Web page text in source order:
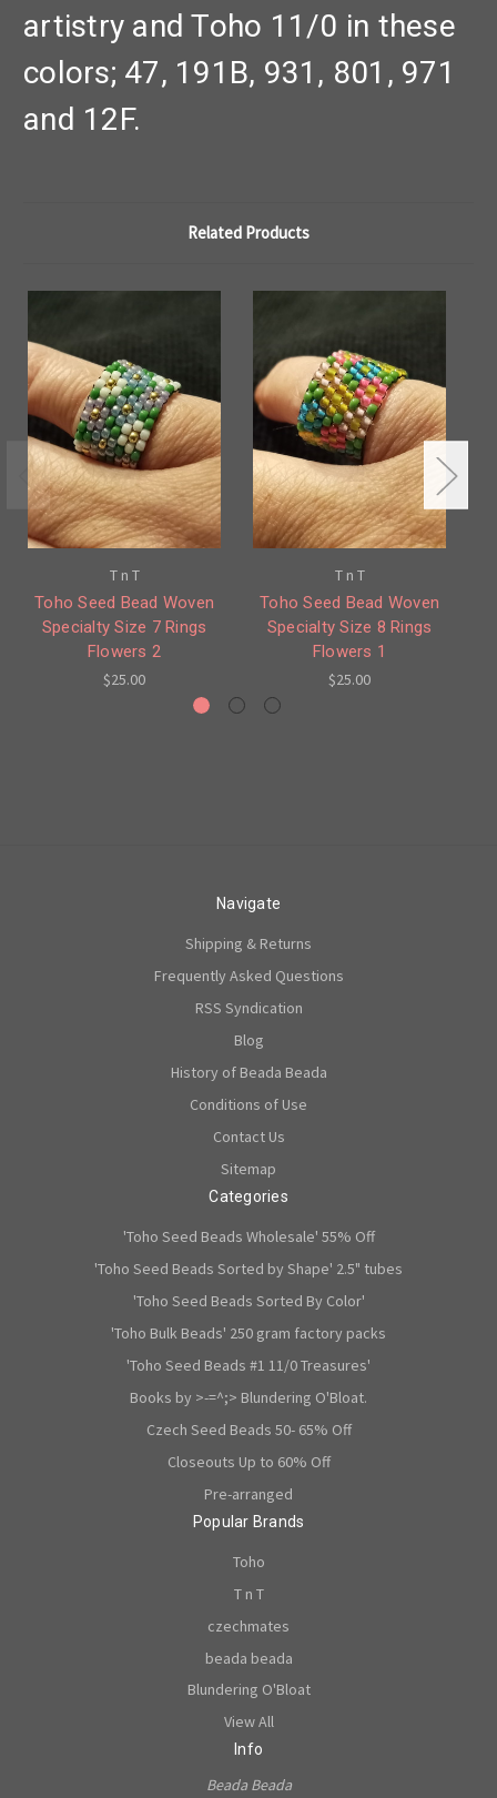
artistry and Toho 11/0 in these
colors; 47, 191B, 931, 801, 971
and 12F.
Related Products
T n T
Toho Seed Bead Woven
Specialty Size 7 Rings
Flowers 2
$25.00
T n T
Toho Seed Bead Woven
Specialty Size 8 Rings
Flowers 1
$25.00
Navigate
Shipping & Returns
Frequently Asked Questions
RSS Syndication
Blog
History of Beada Beada
Conditions of Use
Contact Us
Sitemap
Categories
'Toho Seed Beads Wholesale' 55% Off
'Toho Seed Beads Sorted by Shape' 2.5" tubes
'Toho Seed Beads Sorted By Color'
'Toho Bulk Beads' 250 gram factory packs
'Toho Seed Beads #1 11/0 Treasures'
Books by >-=^;> Blundering O'Bloat.
Czech Seed Beads 50- 65% Off
Closeouts Up to 60% Off
Pre-arranged
Popular Brands
Toho
T n T
czechmates
beada beada
Blundering O'Bloat
View All
Info
Beada Beada